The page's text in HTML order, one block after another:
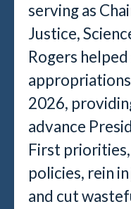
serving as
Justice,
Rogers
2026,
advance
First
policies, rein
and cut